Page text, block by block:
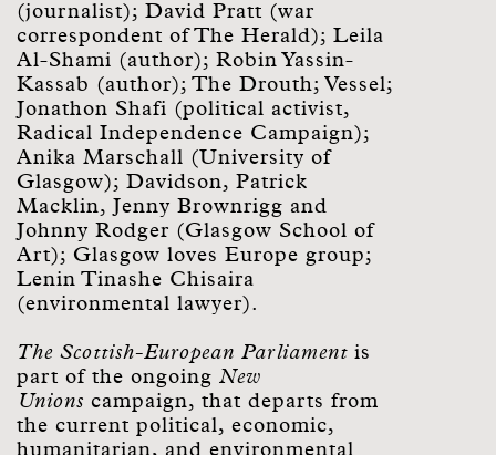
(journalist); David Pratt (war
correspondent of The Herald); Leila
Al-Shami (author); Robin Yassin-
Kassab (author); The Drouth; Vessel;
Jonathon Shafi (political activist,
Radical Independence Campaign);
Anika Marschall (University of
Glasgow); Davidson, Patrick
Macklin, Jenny Brownrigg and
Johnny Rodger (Glasgow School of
Art); Glasgow loves Europe group;
Lenin Tinashe Chisaira
(environmental lawyer).
The Scottish-European Parliament is
part of the ongoing New
Unions campaign, that departs from
the current political, economic,
humanitarian, and environmental